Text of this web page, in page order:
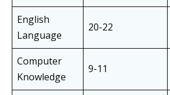
English
Language
20-22
Computer
Knowledge
9-11